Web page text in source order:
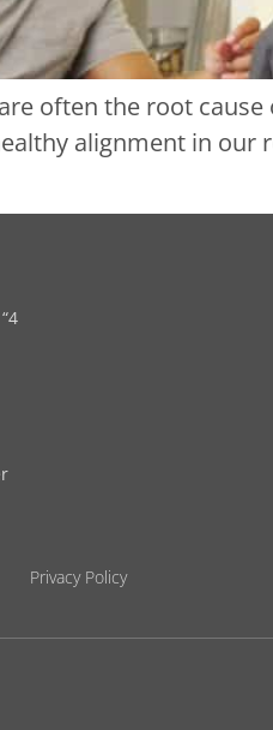
often the root
alignment in
Privacy Policy